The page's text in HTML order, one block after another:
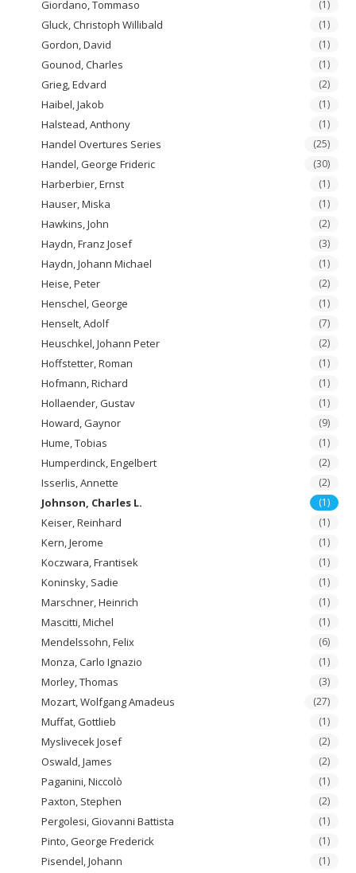
Giordano, Tommaso (1)
Gluck, Christoph Willibald (1)
Gordon, David (1)
Gounod, Charles (1)
Grieg, Edvard (2)
Haibel, Jakob (1)
Halstead, Anthony (1)
Handel Overtures Series (25)
Handel, George Frideric (30)
Harberbier, Ernst (1)
Hauser, Miska (1)
Hawkins, John (2)
Haydn, Franz Josef (3)
Haydn, Johann Michael (1)
Heise, Peter (2)
Henschel, George (1)
Henselt, Adolf (7)
Heuschkel, Johann Peter (2)
Hoffstetter, Roman (1)
Hofmann, Richard (1)
Hollaender, Gustav (1)
Howard, Gaynor (9)
Hume, Tobias (1)
Humperdinck, Engelbert (2)
Isserlis, Annette (2)
Johnson, Charles L. (1)
Keiser, Reinhard (1)
Kern, Jerome (1)
Koczwara, Frantisek (1)
Koninsky, Sadie (1)
Marschner, Heinrich (1)
Mascitti, Michel (1)
Mendelssohn, Felix (6)
Monza, Carlo Ignazio (1)
Morley, Thomas (3)
Mozart, Wolfgang Amadeus (27)
Muffat, Gottlieb (1)
Myslivecek Josef (2)
Oswald, James (2)
Paganini, Niccolò (1)
Paxton, Stephen (2)
Pergolesi, Giovanni Battista (1)
Pinto, George Frederick (1)
Pisendel, Johann (1)